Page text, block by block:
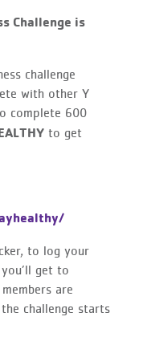
Challenge is
challenge
with other Y
complete 600
to get
to log your
get to
are
challenge starts